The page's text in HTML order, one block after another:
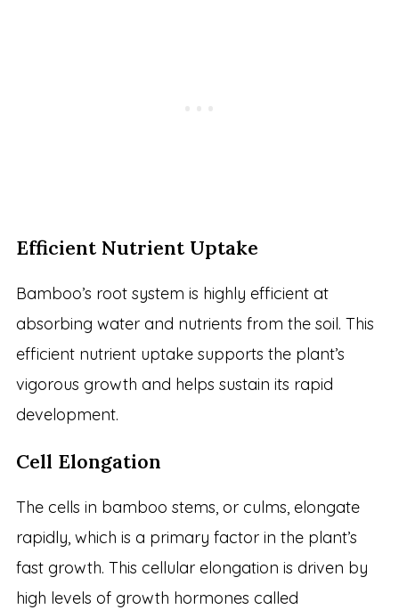
Efficient Nutrient Uptake
Bamboo’s root system is highly efficient at
absorbing water and nutrients from the soil. This
efficient nutrient uptake supports the plant’s
vigorous growth and helps sustain its rapid
development.
Cell Elongation
The cells in bamboo stems, or culms, elongate
rapidly, which is a primary factor in the plant’s
fast growth. This cellular elongation is driven by
high levels of growth hormones called